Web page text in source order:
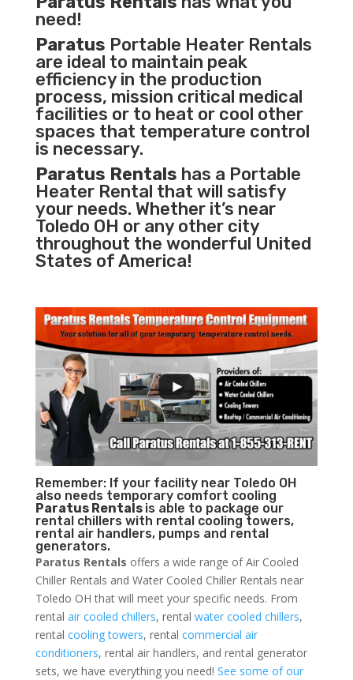
need!
Paratus Portable Heater Rentals
are ideal to maintain peak
efficiency in the production
process, mission critical medical
facilities or to heat or cool other
spaces that temperature control
is necessary.
Paratus Rentals has a Portable
Heater Rental that will satisfy
your needs. Whether it’s near
Toledo OH or any other city
throughout the wonderful United
States of America!
Remember: If your facility near Toledo OH
also needs temporary comfort cooling
Paratus Rentals is able to package our
rental chillers with rental cooling towers,
rental air handlers, pumps and rental
generators.
Paratus Rentals offers a wide range of Air Cooled
Chiller Rentals and Water Cooled Chiller Rentals near
Toledo OH that will meet your specific needs. From
rental air cooled chillers, rental water cooled chillers,
rental cooling towers, rental commercial air
conditioners, rental air handlers, and rental generator
sets, we have everything you need! See some of our